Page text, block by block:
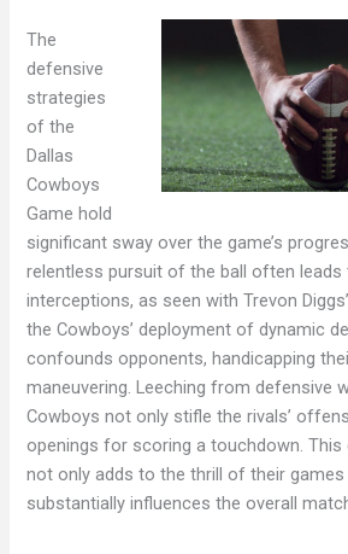
The
defensive
strategies
of the
Dallas
Cowboys
Game hold
significant sway over the game’s
relentless pursuit of the ball often leads
interceptions, as seen with Trevon
the Cowboys’ deployment of dynamic
confounds opponents, handicapping
maneuvering. Leeching from defensive
Cowboys not only stifle the rivals’
openings for scoring a touchdown.
not only adds to the thrill of their
substantially influences the overall